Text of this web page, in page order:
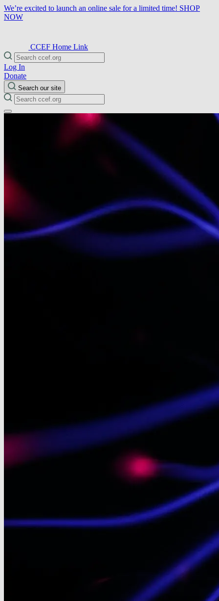
We’re excited to launch an online sale for a limited time! SHOP
NOW
CCEF Home Link
Log In
Donate
Search our site